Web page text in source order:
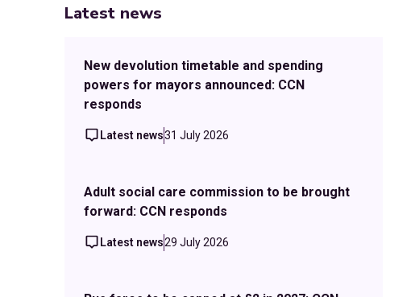
Latest news
New devolution timetable and spending
powers for mayors announced: CCN
responds
Latest news31 July 2026
Adult social care commission to be brought
forward: CCN responds
Latest news29 July 2026